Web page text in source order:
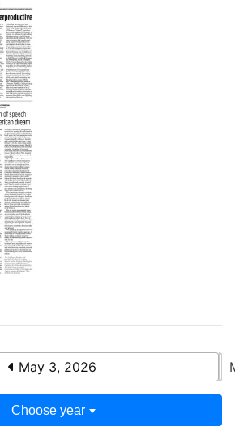
May 3, 2026
Choose year